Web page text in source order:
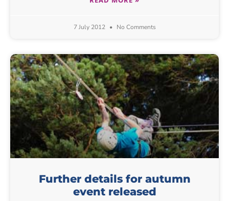
7 July 2012 No Comments
Further details for autumn
event released